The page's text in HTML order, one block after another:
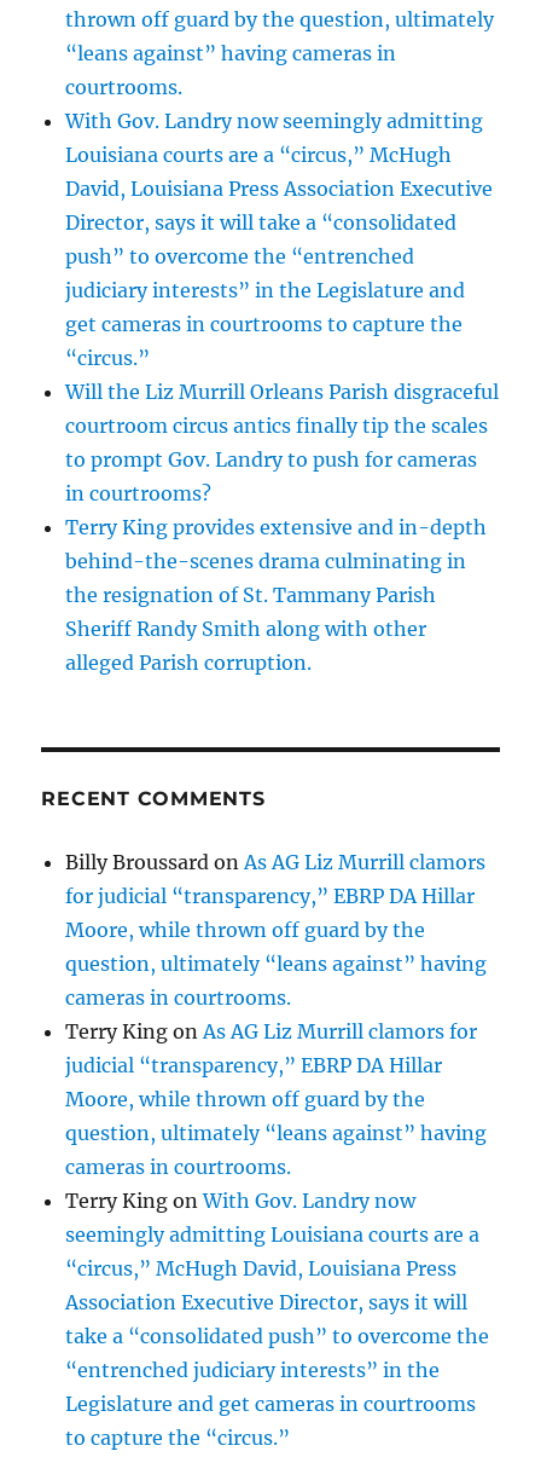
thrown off guard by the question, ultimately
“leans against” having cameras in
courtrooms.
With Gov. Landry now seemingly admitting
Louisiana courts are a “circus,” McHugh
David, Louisiana Press Association Executive
Director, says it will take a “consolidated
push” to overcome the “entrenched
judiciary interests” in the Legislature and
get cameras in courtrooms to capture the
“circus.”
Will the Liz Murrill Orleans Parish disgraceful
courtroom circus antics finally tip the scales
to prompt Gov. Landry to push for cameras
in courtrooms?
Terry King provides extensive and in-depth
behind-the-scenes drama culminating in
the resignation of St. Tammany Parish
Sheriff Randy Smith along with other
alleged Parish corruption.
RECENT COMMENTS
Billy Broussard onAs AG Liz Murrill clamors
for judicial “transparency,” EBRP DA Hillar
Moore, while thrown off guard by the
question, ultimately “leans against” having
cameras in courtrooms.
Terry King onAs AG Liz Murrill clamors for
judicial “transparency,” EBRP DA Hillar
Moore, while thrown off guard by the
question, ultimately “leans against” having
cameras in courtrooms.
Terry King onWith Gov. Landry now
seemingly admitting Louisiana courts are a
“circus,” McHugh David, Louisiana Press
Association Executive Director, says it will
take a “consolidated push” to overcome the
“entrenched judiciary interests” in the
Legislature and get cameras in courtrooms
to capture the “circus.”